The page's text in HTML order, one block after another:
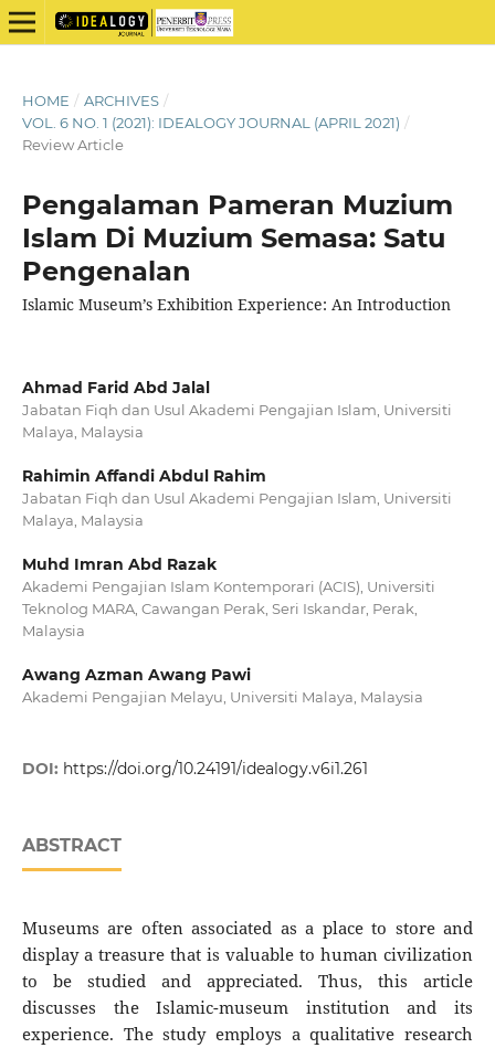
HOME / ARCHIVES /
VOL. 6 NO. 1 (2021): IDEALOGY JOURNAL (APRIL 2021) /
Review Article
Pengalaman Pameran Muzium
Islam Di Muzium Semasa: Satu
Pengenalan
Islamic Museum’s Exhibition Experience: An Introduction
Ahmad Farid Abd Jalal
Jabatan Fiqh dan Usul Akademi Pengajian Islam, Universiti
Malaya, Malaysia
Rahimin Affandi Abdul Rahim
Jabatan Fiqh dan Usul Akademi Pengajian Islam, Universiti
Malaya, Malaysia
Muhd Imran Abd Razak
Akademi Pengajian Islam Kontemporari (ACIS), Universiti
Teknolog MARA, Cawangan Perak, Seri Iskandar, Perak,
Malaysia
Awang Azman Awang Pawi
Akademi Pengajian Melayu, Universiti Malaya, Malaysia
DOI: https://doi.org/10.24191/idealogy.v6i1.261
ABSTRACT
Museums are often associated as a place to store and
display a treasure that is valuable to human civilization
to be studied and appreciated. Thus, this article
discusses the Islamic-museum institution and its
experience. The study employs a qualitative research